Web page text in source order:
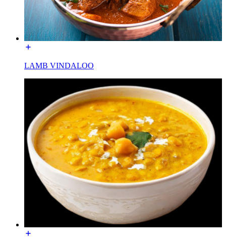
LAMB VINDALOO